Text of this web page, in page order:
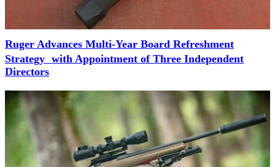
Ruger Advances Multi-Year Board Refreshment
Strategy with Appointment of Three Independent
Directors